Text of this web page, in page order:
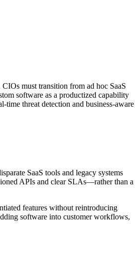
must transition from ad hoc SaaS
software as a productized capability
threat detection and business-aware
SaaS tools and legacy systems
APIs and clear SLAs—rather than a
features without reintroducing
software into customer workflows,